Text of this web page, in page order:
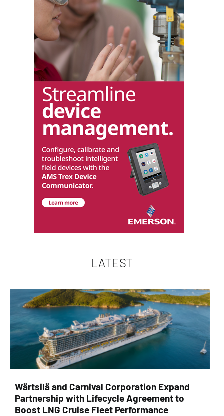
LATEST
Wärtsilä and Carnival Corporation Expand
Partnership with Lifecycle Agreement to
Boost LNG Cruise Fleet Performance